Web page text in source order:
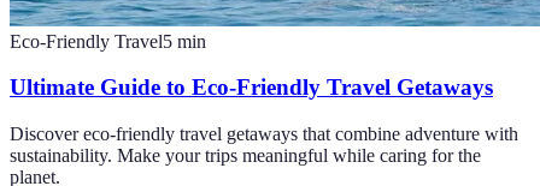
Eco-Friendly Travel5 min
Ultimate Guide to Eco-Friendly Travel Getaways
Discover eco-friendly travel getaways that combine adventure with
sustainability. Make your trips meaningful while caring for the
planet.